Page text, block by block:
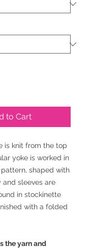
to Cart
is knit from the top
yoke is worked in
shaped with
and sleeves are
in stockinette
with a folded
the yarn and